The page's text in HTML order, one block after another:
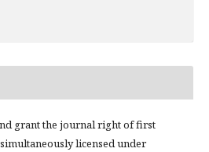
grant the journal right of first
licensed under